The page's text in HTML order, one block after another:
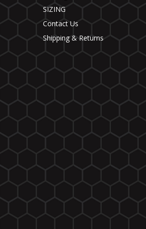
SIZING
Contact Us
Shipping & Returns